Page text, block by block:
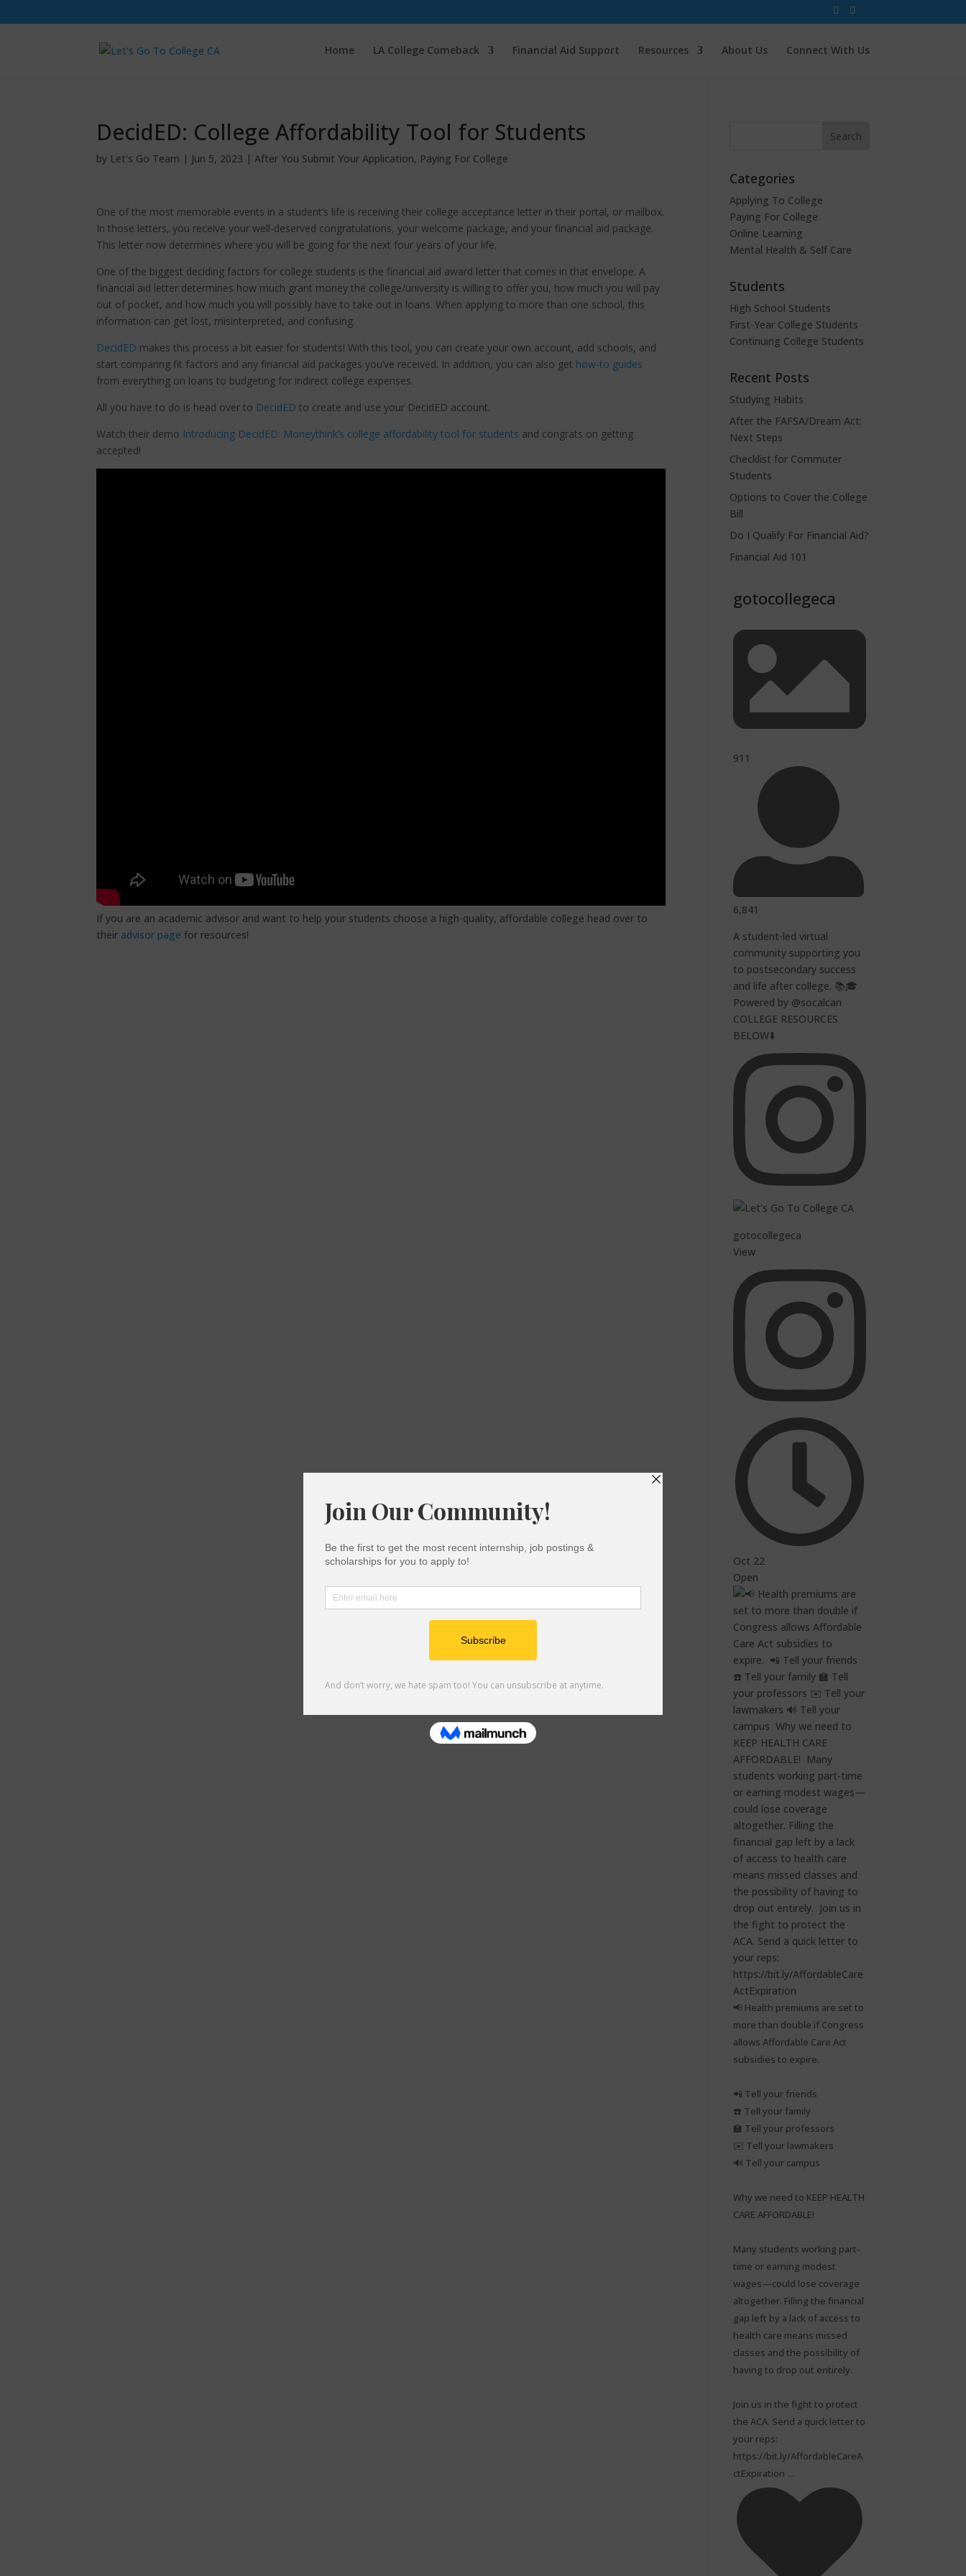
Home LA College Comeback Financial Aid Support Resources About Us Connect With Us
DecidED: College Affordability Tool for Students
by Let's Go Team | Jun 5, 2023 |After You Submit Your Application, Paying For College
One of the most memorable events in a student’s life is receiving their college acceptance letter in their portal, or mailbox.
In those letters, you receive your well-deserved congratulations, your welcome package, and your financial aid package.
This letter now determines where you will be going for the next four years of your life.
One of the biggest deciding factors for college students is the financial aid award letter that comes in that envelope. A
financial aid letter determines how much grant money the college/university is willing to offer you, how much you will pay
out of pocket, and how much you will possibly have to take out in loans. When applying to more than one school, this
information can get lost, misinterpreted, and confusing.
DecidED makes this process a bit easier for students! With this tool, you can create your own account, add schools, and
start comparing fit factors and any financial aid packages you’ve received. In addition, you can also get how-to guides
from everything on loans to budgeting for indirect college expenses.
All you have to do is head over to DecidED to create and use your DecidED account.
Watch their demo Introducing DecidED: Moneythink’s college affordability tool for students and congrats on getting
accepted!
If you are an academic advisor and want to help your students choose a high-quality, affordable college head over to
their advisor page for resources!
Categories
Applying To College
Paying For College
Online Learning
Mental Health & Self Care
Students
High School Students
First-Year College Students
Continuing College Students
Recent Posts
Studying Habits
After the FAFSA/Dream Act:
Next Steps
Checklist for Commuter
Students
Options to Cover the College
Bill
Do I Qualify For Financial Aid?
Financial Aid 101
gotocollegeca
911
6,841
A student-led virtual
community supporting you
to postsecondary success
and life after college. 📚🎓
Powered by @socalcan
COLLEGE RESOURCES
BELOW⬇️
gotocollegeca
View
Oct 22
Open
📢 Health premiums are set to
more than double if Congress
allows Affordable Care Act
subsidies to expire.⁠
📲 Tell your friends⁠
☎️ Tell your family⁠
🏫 Tell your professors⁠
✉️ Tell your lawmakers⁠
🔊 Tell your campus⁠
Why we need to KEEP HEALTH
CARE AFFORDABLE!⁠
Many students working part-
time or earning modest
wages—could lose coverage
altogether. Filling the financial
gap left by a lack of access to
health care means missed
classes and the possibility of
having to drop out entirely.⁠
Join us in the fight to protect
the ACA. Send a quick letter to
your reps:
https://bit.ly/AffordableCareA
ctExpiration ...